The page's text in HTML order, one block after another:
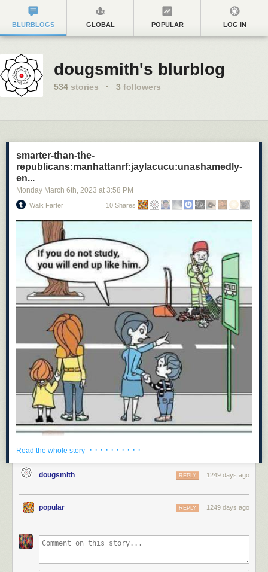
BLURBLOGS GLOBAL POPULAR LOG IN
dougsmith's blurblog
534 stories · 3 followers
smarter-than-the-
republicans:manhattanrf:jaylacucu:unashamedly-
en...
Monday March 6th, 2023 at 3:58 PM
Walk Farter 10 Shares
Read the whole story · · · · · · · · · ·
dougsmith 1249 days ago
REPLY
popular 1249 days ago
REPLY